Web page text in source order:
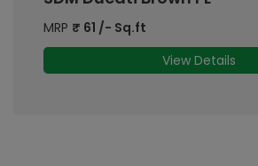
MRP ₹ 61 /- Sq.ft
View Details